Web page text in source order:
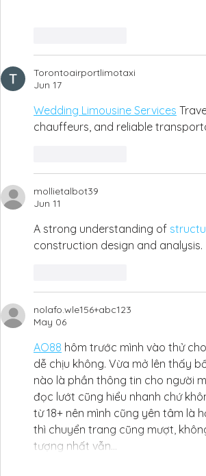
Torontoairportlimotaxi
Jun 17
Wedding Limousine Services
chauffeurs, and reliable
mollietalbot39
Jun 11
A strong understanding of
construction design and analysis.
nolafo.wle156+abc123
May 06
AO88 hôm trước mình vào thử
dễ chịu không. Vừa mở lên thấy
nào là phần thông tin cho người
đọc lướt cũng hiểu nhanh chứ
từ 18+ nên mình cũng yên tâm là
thì chuyển trang cũng mượt,
tượng nhất vẫn…